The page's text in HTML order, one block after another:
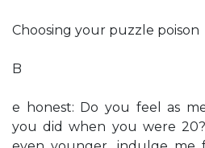
Choosing your puzzle poison
B
e honest: Do you feel as
you did when you were